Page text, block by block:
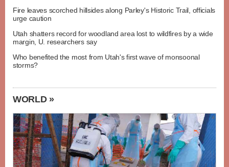
Fire leaves scorched hillsides along Parley's Historic Trail, officials
urge caution
Utah shatters record for woodland area lost to wildfires by a wide
margin, U. researchers say
Who benefited the most from Utah's first wave of monsoonal
storms?
WORLD »